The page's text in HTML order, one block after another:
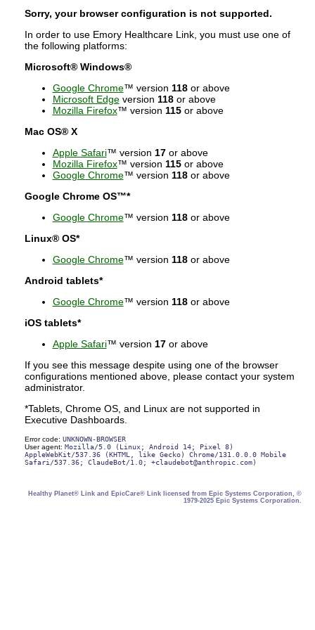
Sorry, your browser configuration is not supported.
In order to use Emory Healthcare Link, you must use one of
the following platforms:
Microsoft® Windows®
Google Chrome™ version 118or above
Microsoft Edgeversion 118or above
Mozilla Firefox™ version 115or above
Mac OS® X
Apple Safari™ version 17or above
Mozilla Firefox™ version 115or above
Google Chrome™ version 118or above
Google Chrome OS™*
Google Chrome™ version 118or above
Linux® OS*
Google Chrome™ version 118or above
Android tablets*
Google Chrome™ version 118or above
iOS tablets*
Apple Safari™ version 17or above
If you see this message despite using one of the browser
configurations mentioned above, please contact your system
administrator.
*Tablets, Chrome OS, and Linux are not supported in
Executive Dashboards.
Error code: UNKNOWN-BROWSER
User agent: Mozilla/5.0 (Linux; Android 14; Pixel 8)
AppleWebKit/537.36 (KHTML, like Gecko) Chrome/131.0.0.0 Mobile
Safari/537.36; ClaudeBot/1.0; +claudebot@anthropic.com)
Healthy Planet® Link and EpicCare® Link licensed from Epic Systems Corporation, ©
1979-2025 Epic Systems Corporation.